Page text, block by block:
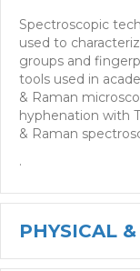
Spectroscopic
used to
groups and
tools used in
& Raman
hyphenation with
& Raman
.
PHYSICAL